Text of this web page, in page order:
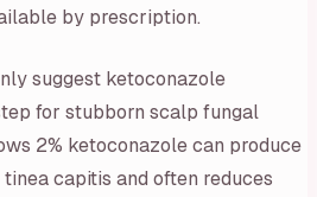
by prescription.
suggest ketoconazole
for stubborn scalp fungal
2% ketoconazole can produce
capitis and often reduces